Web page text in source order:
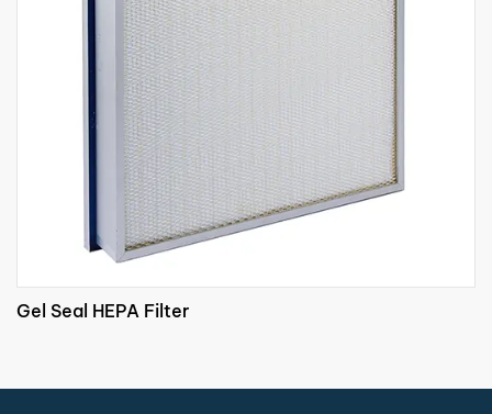
Gel Seal HEPA Filter